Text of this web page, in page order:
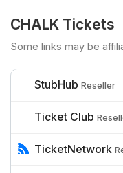
CHALK Tickets
Some links may be
StubHub Reseller
Ticket Club
TicketNetwork